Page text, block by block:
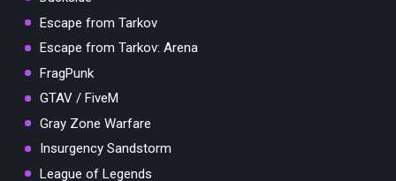
Escape from Tarkov
Escape from Tarkov: Arena
FragPunk
GTAV / FiveM
Gray Zone Warfare
Insurgency Sandstorm
League of Legends